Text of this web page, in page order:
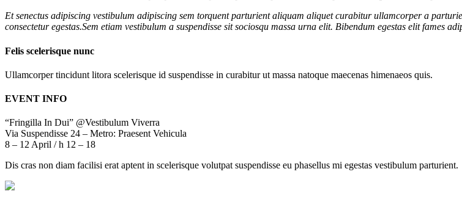
Et senectus adipiscing vestibulum adipiscing sem torquent parturient aliquam aliquet curabitur ullamcorper a
consectetur egestas.Sem etiam vestibulum a suspendisse sit sociosqu massa urna elit. Bibendum egestas elit fames
Felis scelerisque nunc
Ullamcorper tincidunt litora scelerisque id suspendisse in curabitur ut massa natoque maecenas himenaeos quis.
EVENT INFO
“Fringilla In Dui” @Vestibulum Viverra
Via Suspendisse 24 – Metro: Praesent Vehicula
8 – 12 April / h 12 – 18
Dis cras non diam facilisi erat aptent in scelerisque volutpat suspendisse eu phasellus mi egestas vestibulum parturient.